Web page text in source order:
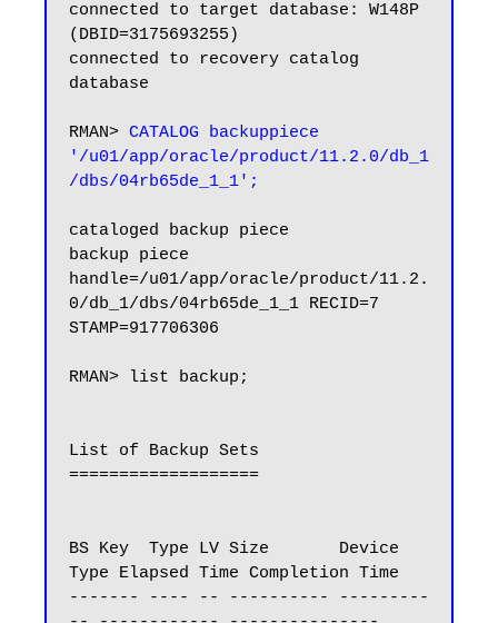
connected to target database: W148P
(DBID=3175693255)
connected to recovery catalog
database
RMAN> CATALOG backuppiece
'/u01/app/oracle/product/11.2.0/db_1
/dbs/04rb65de_1_1';
cataloged backup piece
backup piece
handle=/u01/app/oracle/product/11.2.
0/db_1/dbs/04rb65de_1_1 RECID=7
STAMP=917706306
RMAN> list backup;
List of Backup Sets
===================
BS Key  Type LV Size       Device
Type Elapsed Time Completion Time
------- ---- -- ---------- ---------